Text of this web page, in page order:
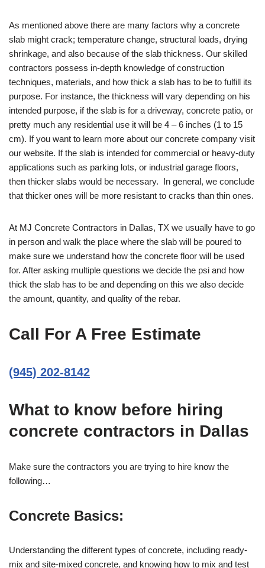
As mentioned above there are many factors why a concrete
slab might crack; temperature change, structural loads, drying
shrinkage, and also because of the slab thickness. Our skilled
contractors possess in-depth knowledge of construction
techniques, materials, and how thick a slab has to be to fulfill its
purpose. For instance, the thickness will vary depending on his
intended purpose, if the slab is for a driveway, concrete patio, or
pretty much any residential use it will be 4 – 6 inches (1 to 15
cm). If you want to learn more about our concrete company visit
our website. If the slab is intended for commercial or heavy-duty
applications such as parking lots, or industrial garage floors,
then thicker slabs would be necessary. In general, we conclude
that thicker ones will be more resistant to cracks than thin ones.
At MJ Concrete Contractors in Dallas, TX we usually have to go
in person and walk the place where the slab will be poured to
make sure we understand how the concrete floor will be used
for. After asking multiple questions we decide the psi and how
thick the slab has to be and depending on this we also decide
the amount, quantity, and quality of the rebar.
Call For A Free Estimate
(945) 202-8142
What to know before hiring
concrete contractors in Dallas
Make sure the contractors you are trying to hire know the
following…
Concrete Basics:
Understanding the different types of concrete, including ready-
mix and site-mixed concrete, and knowing how to mix and test